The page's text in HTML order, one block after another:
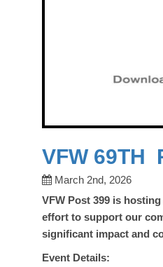
VFW 69TH
March 2nd, 2026
VFW Post 399 is
effort to support our
significant impact and
Event Details: